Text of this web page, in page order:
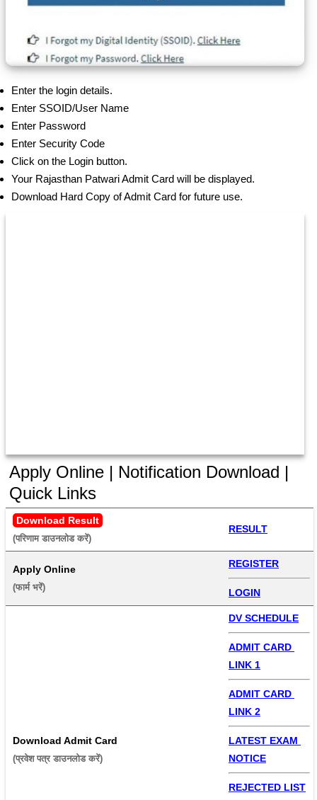
Enter the login details.
Enter SSOID/User Name
Enter Password
Enter Security Code
Click on the Login button.
Your Rajasthan Patwari Admit Card will be displayed.
Download Hard Copy of Admit Card for future use.
Apply Online | Notification Download |
Quick Links
Download Result
(परिणाम डाउनलोड करें)
RESULT
Apply Online
(फार्म भरें)
REGISTER
LOGIN
Download Admit Card
(प्रवेश पत्र डाउनलोड करें)
DV SCHEDULE
ADMIT CARD
LINK 1
ADMIT CARD
LINK 2
LATEST EXAM
NOTICE
REJECTED LIST